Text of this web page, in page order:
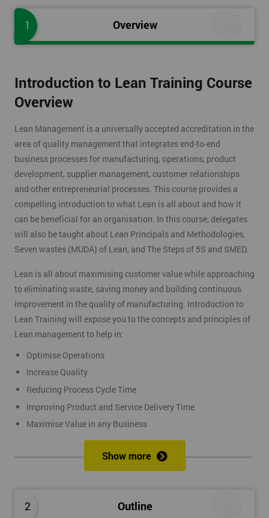
1 Overview
2 Outline
Introduction to Lean Training Course
Overview
Lean Management is a universally accepted accreditation in the
area of quality management that integrates end-to-end
business processes for manufacturing, operations, product
development, supplier management, customer relationships
and other entrepreneurial processes. This course provides a
compelling introduction to what Lean is all about and how it
can be beneficial for an organisation. In this course, delegates
will also be taught about Lean Principals and Methodologies,
Seven wastes (MUDA) of Lean, and The Steps of 5S and SMED.
Lean is all about maximising customer value while approaching
to eliminating waste, saving money and building continuous
improvement in the quality of manufacturing. Introduction to
Lean Training will expose you to the concepts and principles of
Lean management to help in:
Optimise Operations
Increase Quality
Reducing Process Cycle Time
Improving Product and Service Delivery Time
Maximise Value in any Business
It is an infinite process of approach to waste removal, thus
promotes a continuous chain of improvements.
of the following topics:
Show more